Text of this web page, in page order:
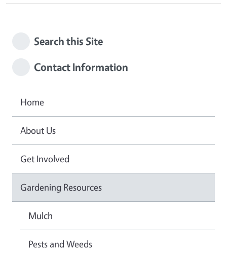
Search this Site
Contact Information
Home
About Us
Get Involved
Gardening Resources
Mulch
Pests and Weeds